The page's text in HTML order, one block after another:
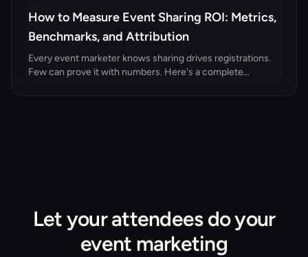
How to Measure Event Sharing ROI: Metrics,
Benchmarks, and Attribution
Every event marketer knows sharing drives registrations.
Few can prove it with numbers. Here's a complete
Let your attendees do your
event marketing